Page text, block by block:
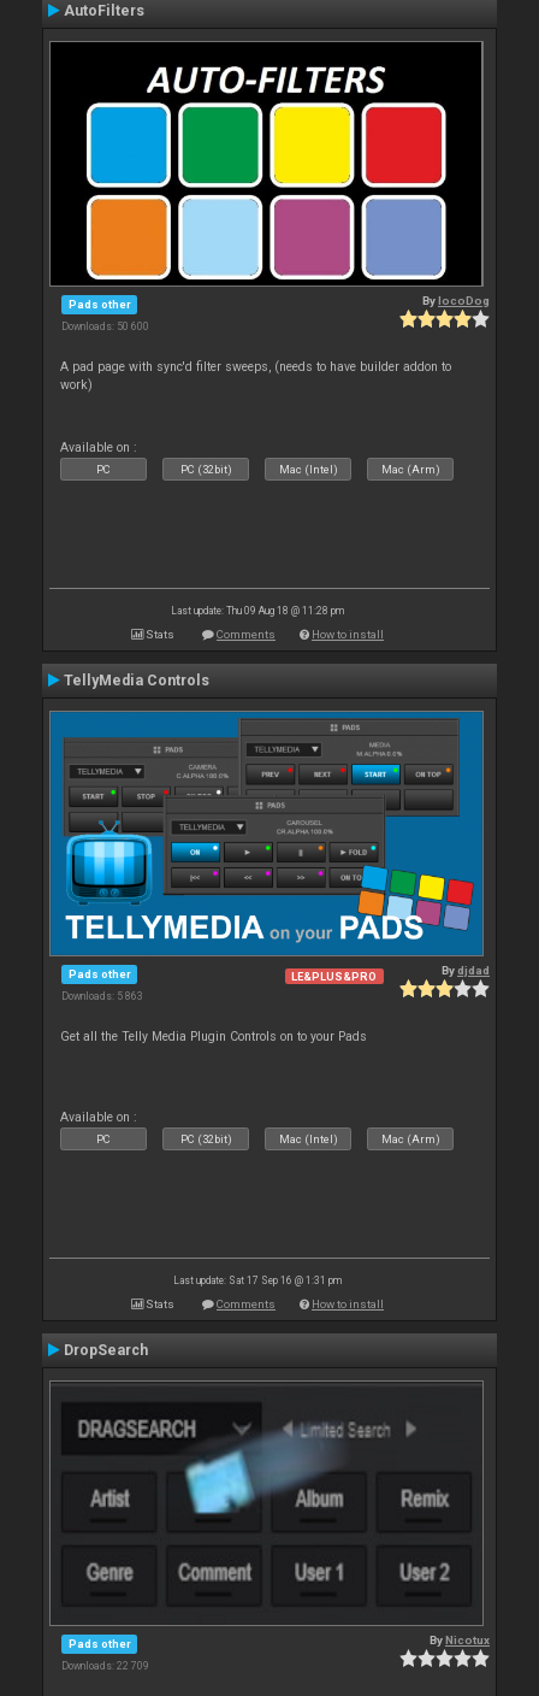
AutoFilters
Pads other
Downloads: 50 600
BylocoDog
A pad page with sync'd filter sweeps, (needs to have builder addon to
work)
Available on :
PC PC (32bit) Mac (Intel) Mac (Arm)
Last update: Thu 09 Aug 18 @ 11:28 pm
Stats Comments How to install
TellyMedia Controls
Pads other
Downloads: 5 863
LE&PLUS&PRO Bydjdad
Get all the Telly Media Plugin Controls on to your Pads
Available on :
PC PC (32bit) Mac (Intel) Mac (Arm)
Last update: Sat 17 Sep 16 @ 1:31 pm
Stats Comments How to install
DropSearch
Pads other
Downloads: 22 709
ByNicotux